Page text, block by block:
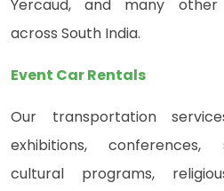
Yercaud, and many other
across South India.
Event Car Rentals
Our transportation
exhibitions, conferences,
cultural programs,